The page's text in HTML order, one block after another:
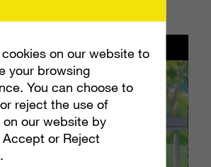
on our website to
your browsing
You can choose to
reject the use of
on our website by
or Reject